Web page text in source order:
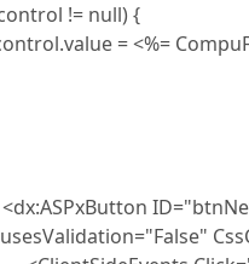
!= null) {
= <%=
ID="btnNew"